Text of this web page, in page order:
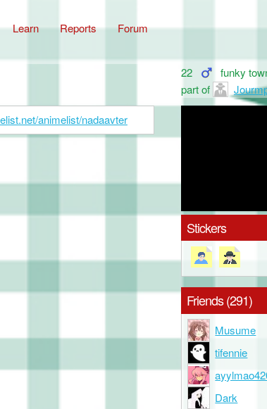
Learn Reports Forum
22
funky
part of
animelist/nadaavter
Stickers
Friends (291)
Musume
tifennie
Dark